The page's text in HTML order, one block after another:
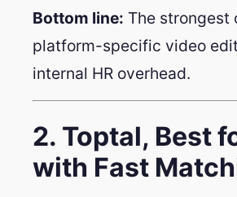
Bottom line: The strongest
platform-specific video
internal HR overhead.
2. Toptal, Best
with Fast